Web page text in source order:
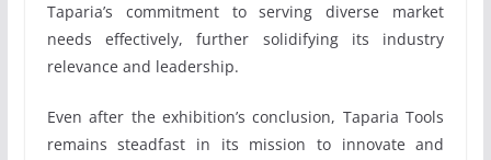
Taparia’s commitment to serving diverse market
needs effectively, further solidifying its industry
relevance and leadership.
Even after the exhibition’s conclusion, Taparia Tools
remains steadfast in its mission to innovate and